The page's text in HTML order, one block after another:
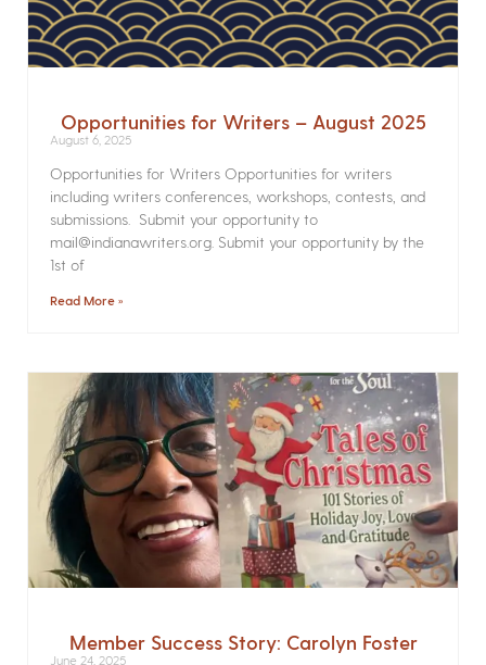
Opportunities for Writers – August 2025
August 6, 2025
Opportunities for Writers Opportunities for writers
including writers conferences, workshops, contests, and
submissions. Submit your opportunity to
mail@indianawriters.org. Submit your opportunity by the
1st of
Read More »
Member Success Story: Carolyn Foster
June 24, 2025